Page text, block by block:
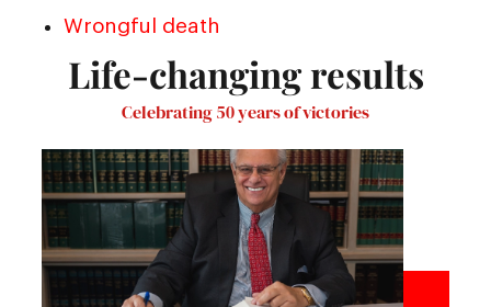
Wrongful death
Life-changing results
Celebrating 50 years of victories